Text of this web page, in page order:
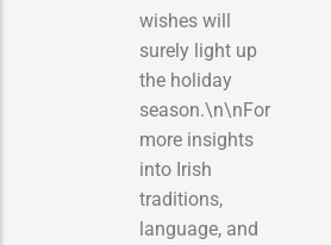
wishes will
surely light up
the holiday
season.\n\nFor
more insights
into Irish
traditions,
language, and